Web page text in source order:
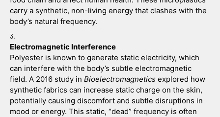
carry a synthetic, non-living energy that clashes with the
body’s natural frequency.
Electromagnetic Interference
Polyester is known to generate static electricity, which
can interfere with the body’s subtle electromagnetic
field. A 2016 study in Bioelectromagnetics explored how
synthetic fabrics can increase static charge on the skin,
potentially causing discomfort and subtle disruptions in
mood or energy. This static, “dead” frequency is often